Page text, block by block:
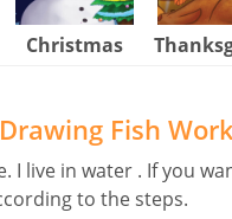
Christmas
Fish
I live in water . If you
to the steps.